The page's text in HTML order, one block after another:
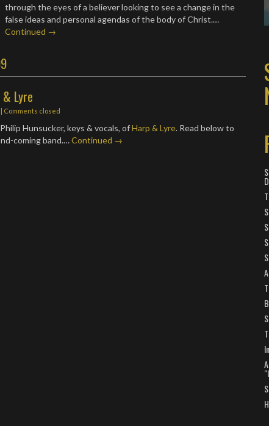
through the eyes of a believer looking to see a change in the
false ideas and personal agendas of the body of Christ.…
Continued →
& Lyre
| Comments closed
Hunsucker, keys & vocals, ofHarp & Lyre. Read below to
coming band.…Continued →